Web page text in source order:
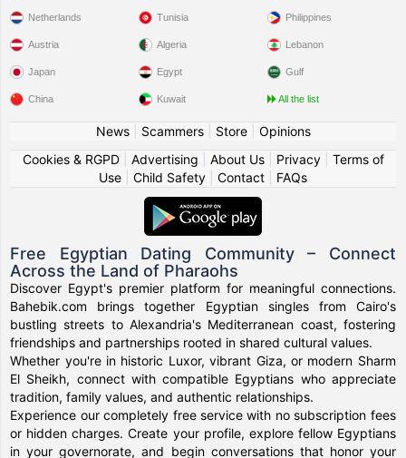
Netherlands
Austria
Japan
China
Tunisia
Algeria
Egypt
Kuwait
Philippines
Lebanon
Gulf
All the list
News| Scammers| Store| Opinions
Cookies & RGPD| Advertising About Us| Privacy| Terms of
Use
Child Safety Contact FAQs
Free Egyptian Dating Community – Connect
Across the Land of Pharaohs
Discover Egypt's premier platform for meaningful connections.
Bahebik.com brings together Egyptian singles from Cairo's
bustling streets to Alexandria's Mediterranean coast, fostering
friendships and partnerships rooted in shared cultural values.
Whether you're in historic Luxor, vibrant Giza, or modern Sharm
El Sheikh, connect with compatible Egyptians who appreciate
tradition, family values, and authentic relationships.
Experience our completely free service with no subscription fees
or hidden charges. Create your profile, explore fellow Egyptians
in your governorate, and begin conversations that honor your